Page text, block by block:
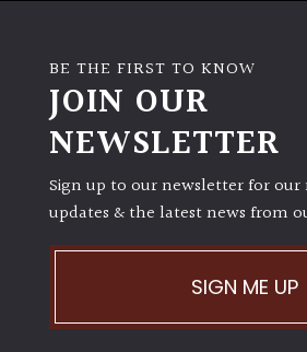
BE THE FIRST TO KNOW
JOIN OUR
NEWSLETTER
Sign up to our newsletter for
updates & the latest news from
SIGN ME UP